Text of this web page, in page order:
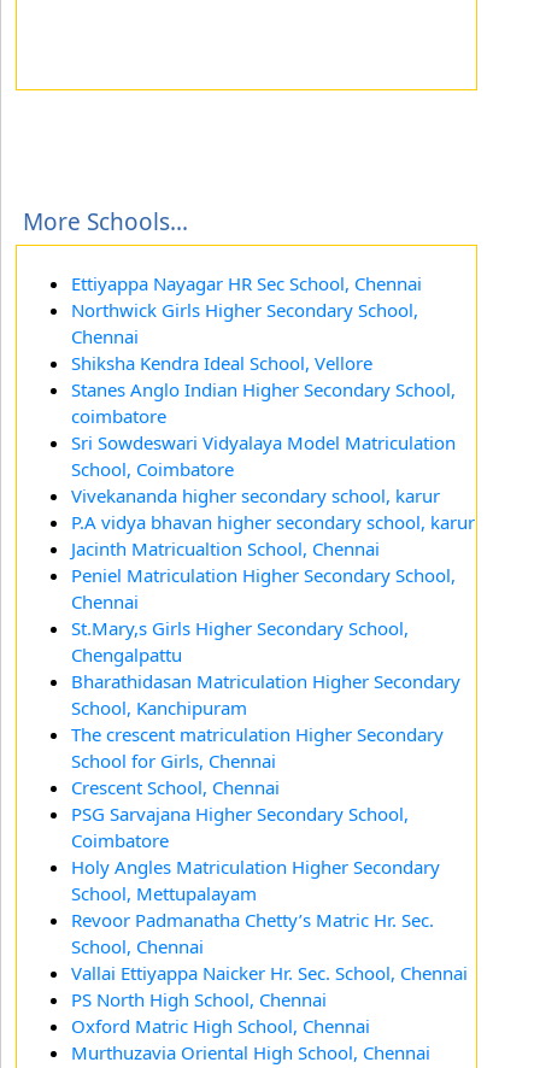
More Schools...
Ettiyappa Nayagar HR Sec School, Chennai
Northwick Girls Higher Secondary School,
Chennai
Shiksha Kendra Ideal School, Vellore
Stanes Anglo Indian Higher Secondary School,
coimbatore
Sri Sowdeswari Vidyalaya Model Matriculation
School, Coimbatore
Vivekananda higher secondary school, karur
P.A vidya bhavan higher secondary school, karur
Jacinth Matricualtion School, Chennai
Peniel Matriculation Higher Secondary School,
Chennai
St.Mary,s Girls Higher Secondary School,
Chengalpattu
Bharathidasan Matriculation Higher Secondary
School, Kanchipuram
The crescent matriculation Higher Secondary
School for Girls, Chennai
Crescent School, Chennai
PSG Sarvajana Higher Secondary School,
Coimbatore
Holy Angles Matriculation Higher Secondary
School, Mettupalayam
Revoor Padmanatha Chetty’s Matric Hr. Sec.
School, Chennai
Vallai Ettiyappa Naicker Hr. Sec. School, Chennai
PS North High School, Chennai
Oxford Matric High School, Chennai
Murthuzavia Oriental High School, Chennai